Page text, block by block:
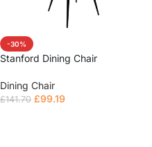
-30%
Stanford Dining Chair
Dining Chair
£141.70 £99.19